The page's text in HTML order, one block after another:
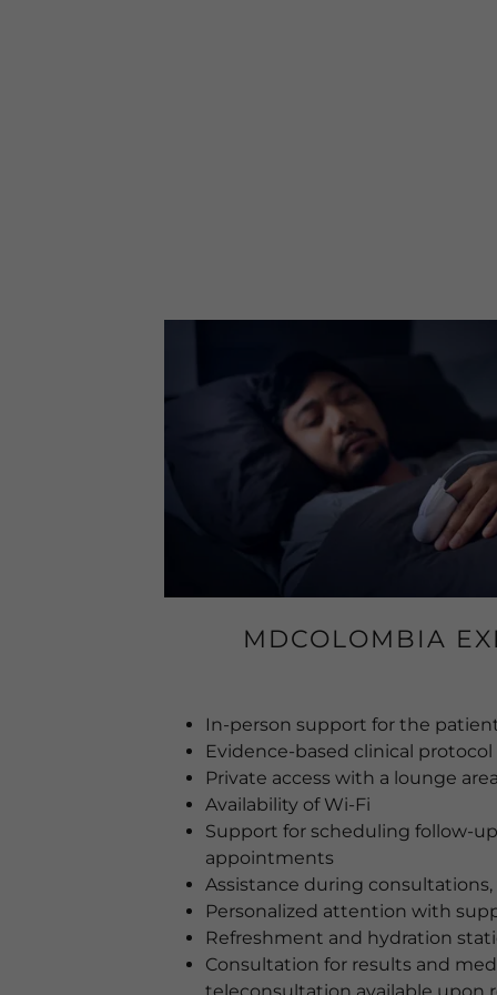
MDCOLOMBIA
In-person support for the
Evidence-based clinical protocol
Private access with a lounge area
Availability of Wi-Fi
Support for scheduling follow-
appointments
Assistance during
Personalized attention with
Refreshment and hydration
Consultation for results and